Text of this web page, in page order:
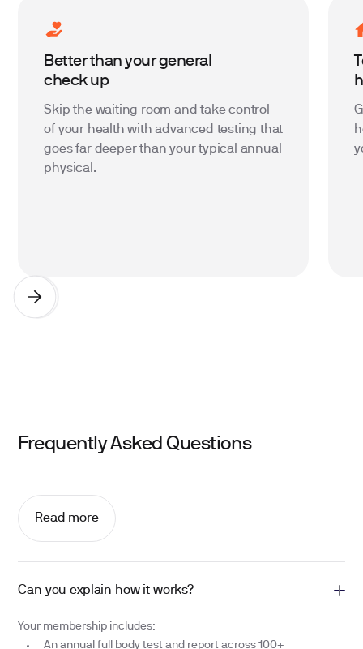
Better than your general
check up
Skip the waiting room and take control
of your health with advanced testing that
goes far deeper than your typical annual
physical.
Frequently Asked Questions
Read more
Can you explain how it works?
Your membership includes:
An annual full body test and report across 100+